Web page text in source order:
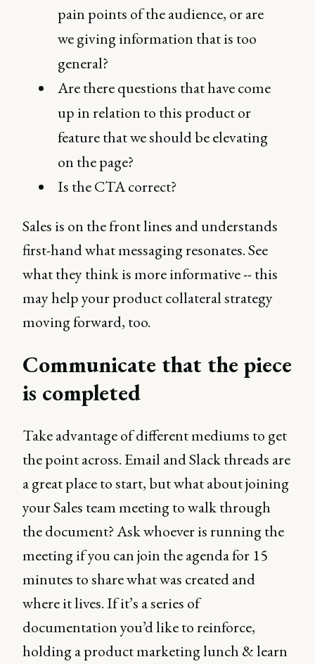
pain points of the audience, or are
we giving information that is too
general?
Are there questions that have come
up in relation to this product or
feature that we should be elevating
on the page?
Is the CTA correct?
Sales is on the front lines and understands
first-hand what messaging resonates. See
what they think is more informative -- this
may help your product collateral strategy
moving forward, too.
Communicate that the piece
is completed
Take advantage of different mediums to get
the point across. Email and Slack threads are
a great place to start, but what about joining
your Sales team meeting to walk through
the document? Ask whoever is running the
meeting if you can join the agenda for 15
minutes to share what was created and
where it lives. If it’s a series of
documentation you’d like to reinforce,
holding a product marketing lunch & learn